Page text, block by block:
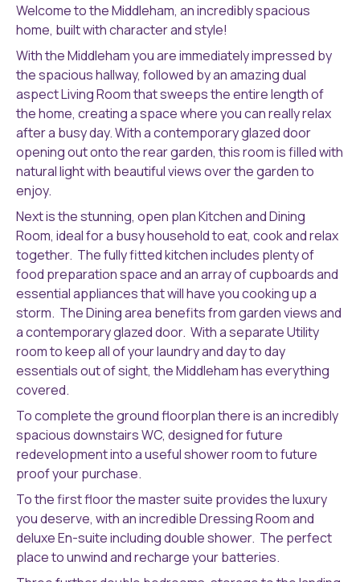
251A9932-
HDR-
MED-
RES
Welcome to the Middleham, an incredibly spacious
home, built with character and style!
With the Middleham you are immediately impressed by
the spacious hallway, followed by an amazing dual
aspect Living Room that sweeps the entire length of
the home, creating a space where you can really relax
after a busy day. With a contemporary glazed door
opening out onto the rear garden, this room is filled with
natural light with beautiful views over the garden to
enjoy.
Next is the stunning, open plan Kitchen and Dining
Room, ideal for a busy household to eat, cook and relax
together. The fully fitted kitchen includes plenty of
food preparation space and an array of cupboards and
essential appliances that will have you cooking up a
storm. The Dining area benefits from garden views and
a contemporary glazed door. With a separate Utility
room to keep all of your laundry and day to day
essentials out of sight, the Middleham has everything
covered.
To complete the ground floorplan there is an incredibly
spacious downstairs WC, designed for future
redevelopment into a useful shower room to future
proof your purchase.
To the first floor the master suite provides the luxury
you deserve, with an incredible Dressing Room and
deluxe En-suite including double shower. The perfect
place to unwind and recharge your batteries.